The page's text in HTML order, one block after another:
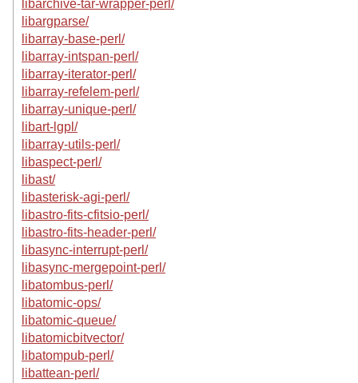
libarchive-tar-wrapper-perl/
libargparse/
libarray-base-perl/
libarray-intspan-perl/
libarray-iterator-perl/
libarray-refelem-perl/
libarray-unique-perl/
libart-lgpl/
libarray-utils-perl/
libaspect-perl/
libast/
libasterisk-agi-perl/
libastro-fits-cfitsio-perl/
libastro-fits-header-perl/
libasync-interrupt-perl/
libasync-mergepoint-perl/
libatombus-perl/
libatomic-ops/
libatomic-queue/
libatomicbitvector/
libatompub-perl/
libattean-perl/